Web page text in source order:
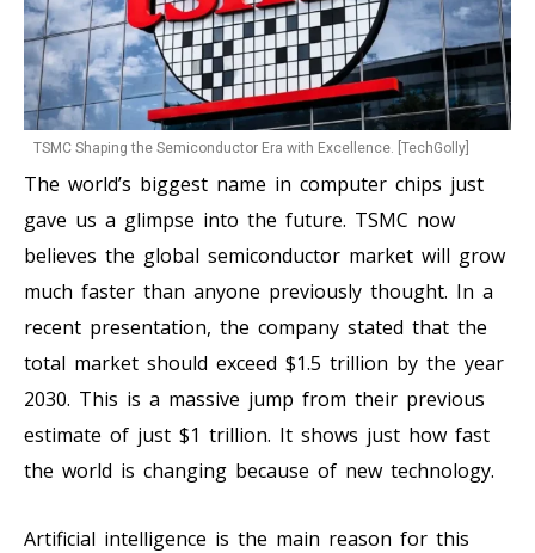
TSMC Shaping the Semiconductor Era with Excellence. [TechGolly]
The world’s biggest name in computer chips just
gave us a glimpse into the future. TSMC now
believes the global semiconductor market will grow
much faster than anyone previously thought. In a
recent presentation, the company stated that the
total market should exceed $1.5 trillion by the year
2030. This is a massive jump from their previous
estimate of just $1 trillion. It shows just how fast
the world is changing because of new technology.
Artificial intelligence is the main reason for this